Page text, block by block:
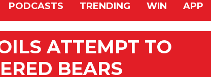
PODCASTS TRENDING WIN APP
ATTEMPT TO
BEARS